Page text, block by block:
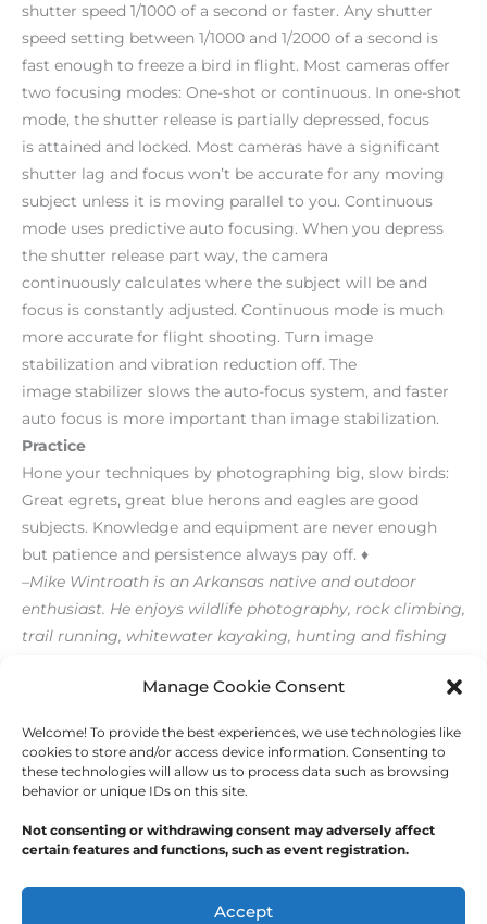
Manage Cookie Consent
Welcome! To provide the best experiences, we use technologies like
cookies to store and/or access device information. Consenting to
these technologies will allow us to process data such as browsing
behavior or unique IDs on this site.
Not consenting or withdrawing consent may adversely affect
certain features and functions, such as event registration.
Accept
shutter speed 1/1000 of a second or faster. Any shutter
speed setting between 1/1000 and 1/2000 of a second is
fast enough to freeze a bird in flight. Most cameras offer
two focusing modes: One-shot or continuous. In one-shot
mode, the shutter release is partially depressed, focus
is attained and locked. Most cameras have a significant
shutter lag and focus won’t be accurate for any moving
subject unless it is moving parallel to you. Continuous
mode uses predictive auto focusing. When you depress
the shutter release part way, the camera
continuously calculates where the subject will be and
focus is constantly adjusted. Continuous mode is much
more accurate for flight shooting. Turn image
stabilization and vibration reduction off. The
image stabilizer slows the auto-focus system, and faster
auto focus is more important than image stabilization.
Practice
Hone your techniques by photographing big, slow birds:
Great egrets, great blue herons and eagles are good
subjects. Knowledge and equipment are never enough
but patience and persistence always pay off. ♦
–Mike Wintroath is an Arkansas native and outdoor
enthusiast. He enjoys wildlife photography, rock climbing,
trail running, whitewater kayaking, hunting and fishing
←Previous Post Next Post→
America